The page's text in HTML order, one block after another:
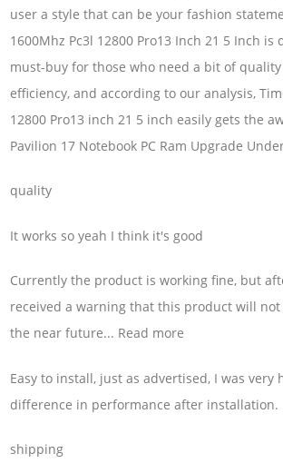
user a style that can be your fashion
1600Mhz Pc3l 12800 Pro13 Inch 21 5 Inch is
must-buy for those who need a bit of
efficiency, and according to our analysis,
12800 Pro13 inch 21 5 inch easily gets the
Pavilion 17 Notebook PC Ram Upgrade
quality
It works so yeah I think it's good
Currently the product is working fine, but
received a warning that this product will
the near future... Read more
Easy to install, just as advertised, I was very
difference in performance after installation.
shipping